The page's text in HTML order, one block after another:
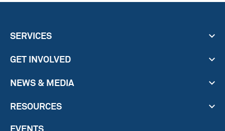
SERVICES
GET INVOLVED
NEWS & MEDIA
RESOURCES
EVENTS